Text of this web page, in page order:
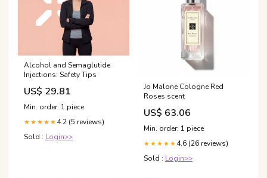
Alcohol and Semaglutide
Injections: Safety Tips
US$ 29.81
Min. order: 1 piece
★★★★★ 4.2 (5 reviews)
Sold : Login>>
Jo Malone Cologne Red
Roses scent
US$ 63.06
Min. order: 1 piece
★★★★★ 4.6 (26 reviews)
Sold : Login>>